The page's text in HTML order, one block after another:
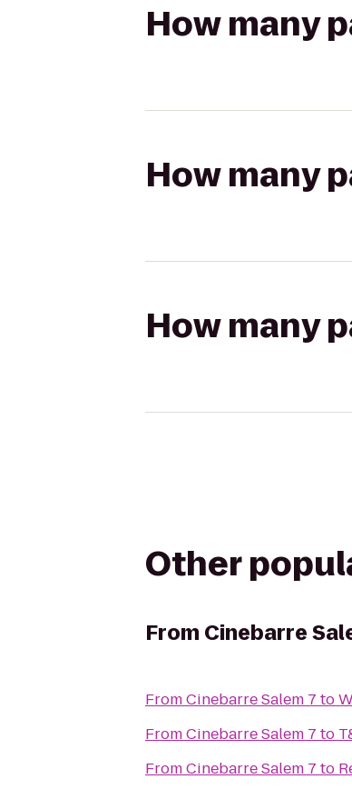
How many
How many
How many
Other
From Cinebarre
FromCinebarre Salem 7 to
FromCinebarre Salem 7 to
FromCinebarre Salem 7 to